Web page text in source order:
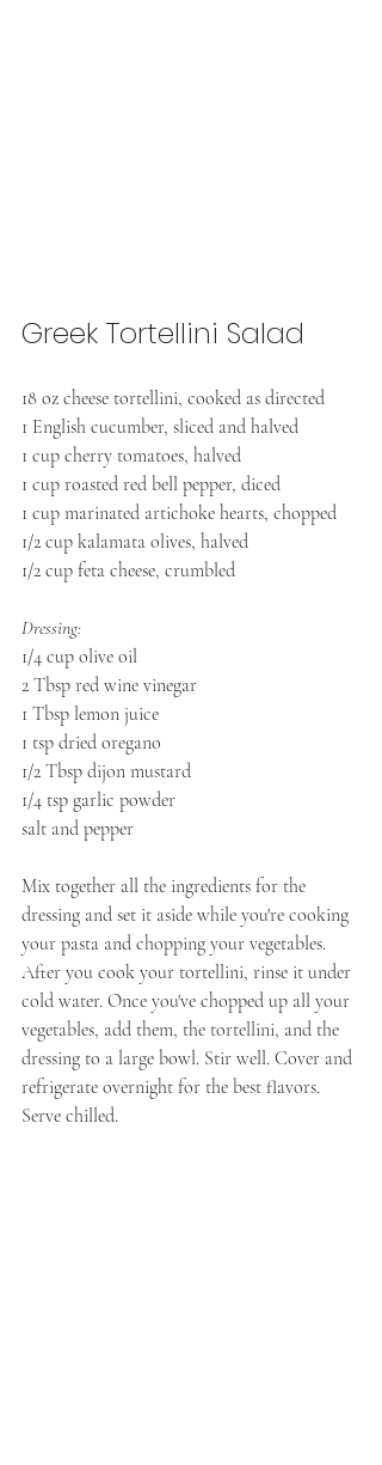
Greek Tortellini Salad
18 oz cheese tortellini, cooked as directed
1 English cucumber, sliced and halved
1 cup cherry tomatoes, halved
1 cup roasted red bell pepper, diced
1 cup marinated artichoke hearts, chopped
1/2 cup kalamata olives, halved
1/2 cup feta cheese, crumbled
Dressing:
1/4 cup olive oil
2 Tbsp red wine vinegar
1 Tbsp lemon juice
1 tsp dried oregano
1/2 Tbsp dijon mustard
1/4 tsp garlic powder
salt and pepper
Mix together all the ingredients for the
dressing and set it aside while you're cooking
your pasta and chopping your vegetables.
After you cook your tortellini, rinse it under
cold water. Once you've chopped up all your
vegetables, add them, the tortellini, and the
dressing to a large bowl. Stir well. Cover and
refrigerate overnight for the best flavors.
Serve chilled.